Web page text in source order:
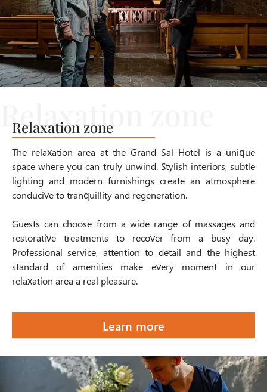
Relaxation zone
The relaxation area at the Grand Sal Hotel is a unique
space where you can truly unwind. Stylish interiors, subtle
lighting and modern furnishings create an atmosphere
conducive to tranquillity and regeneration.
Guests can choose from a wide range of massages and
restorative treatments to recover from a busy day.
Professional service, attention to detail and the highest
standard of amenities make every moment in our
relaxation area a real pleasure.
Learn more